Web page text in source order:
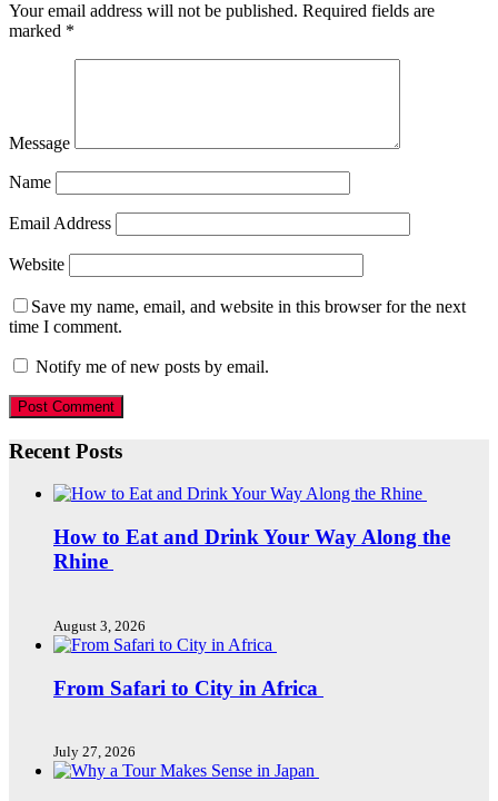
Your email address will not be published. Required fields are
marked *
Message
Name
Email Address
Website
Save my name, email, and website in this browser for the next
time I comment.
Notify me of new posts by email.
Recent Posts
How to Eat and Drink Your Way Along the
Rhine
August 3, 2026
From Safari to City in Africa
July 27, 2026